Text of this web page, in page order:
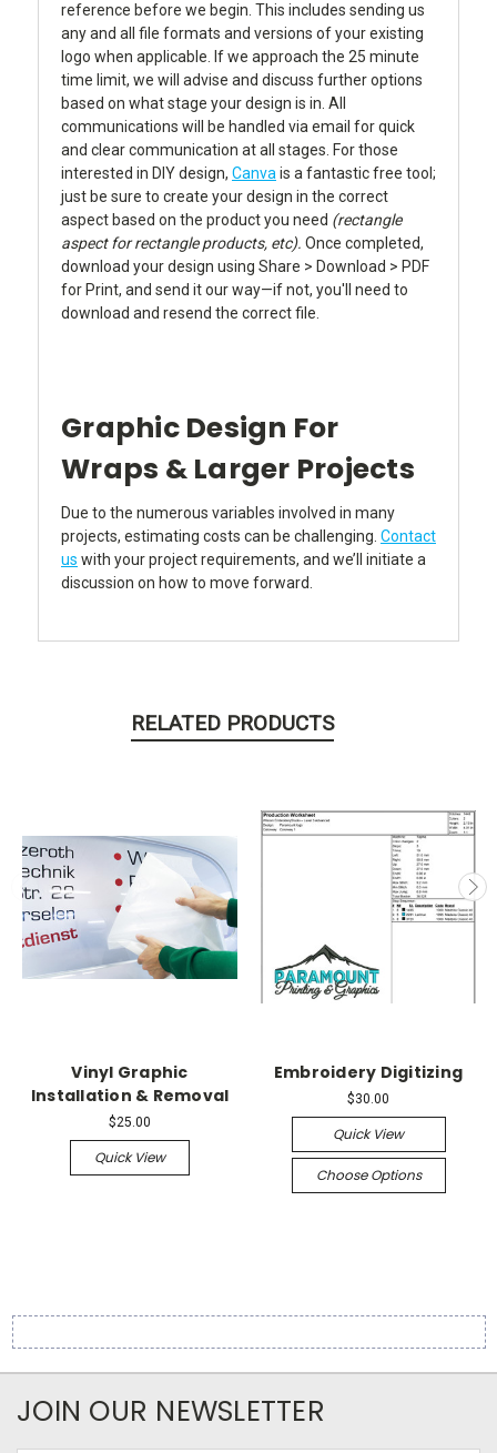
reference before we begin. This includes sending us
any and all file formats and versions of your existing
logo when applicable. If we approach the 25 minute
time limit, we will advise and discuss further options
based on what stage your design is in. All
communications will be handled via email for quick
and clear communication at all stages. For those
interested in DIY design, Canvais a fantastic free tool;
just be sure to create your design in the correct
aspect based on the product you need (rectangle
aspect for rectangle products, etc). Once completed,
download your design using Share > Download > PDF
for Print, and send it our way—if not, you'll need to
download and resend the correct file.
Graphic Design For
Wraps & Larger Projects
Due to the numerous variables involved in many
projects, estimating costs can be challenging. Contact
us with your project requirements, and we’ll initiate a
discussion on how to move forward.
RELATED PRODUCTS
Vinyl Graphic
Installation & Removal
$25.00
Quick View
Embroidery Digitizing
$30.00
Quick View
Choose Options
JOIN OUR NEWSLETTER